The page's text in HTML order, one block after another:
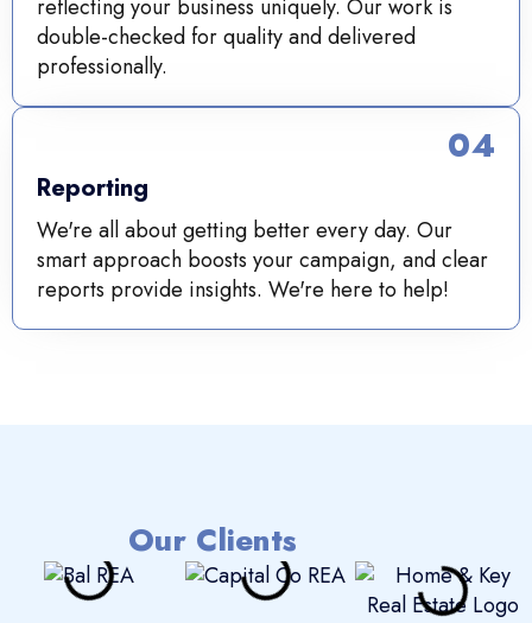
reflecting your business uniquely. Our work is
double-checked for quality and delivered
professionally.
Reporting
We're all about getting better every day. Our
smart approach boosts your campaign, and clear
reports provide insights. We're here to help!
04
Our Clients